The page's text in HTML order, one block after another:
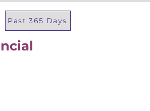
Past 365 Days